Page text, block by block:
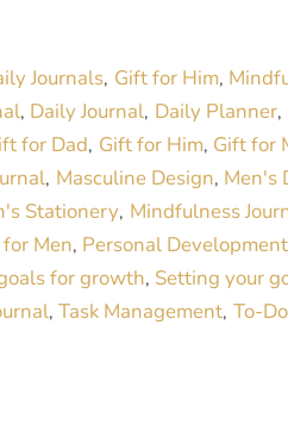
Journals, Gift for Him,
, Daily Journal, Daily Planner,
for Dad, Gift for Him, Gift for
, Masculine Design, Men's
Stationery, Mindfulness
Men, Personal Development
for growth, Setting your
,Task Management, To-